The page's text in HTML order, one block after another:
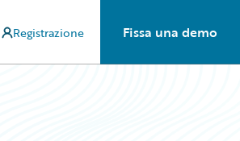
Registrazione Fissa una demo